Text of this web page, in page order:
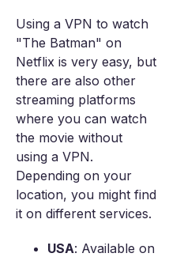
Using a VPN to watch
"The Batman" on
Netflix is very easy, but
there are also other
streaming platforms
where you can watch
the movie without
using a VPN.
Depending on your
location, you might find
it on different services.
USA: Available on